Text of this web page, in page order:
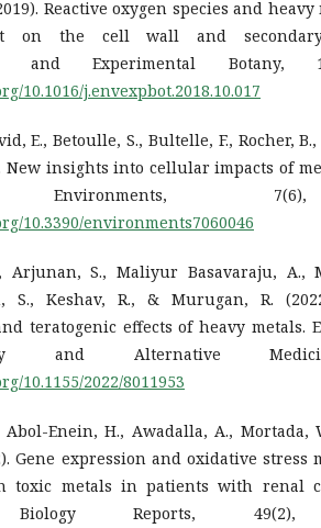
Reactive oxygen species and
on the cell wall and secondary
and Experimental Botany,
10.1016/j.envexpbot.2018.10.017
E., Betoulle, S., Bultelle, F., Rocher,
New insights into cellular impacts of
Environments,
10.3390/environments7060046
Arjunan, S., Maliyur Basavaraju, A.,
S., Keshav, R., & Murugan, R.
teratogenic effects of heavy metals.
and Alternative
10.1155/2022/8011953
Abol-Enein, H., Awadalla, A., Mortada,
Gene expression and oxidative stress
toxic metals in patients with renal
Biology Reports, 49(2),